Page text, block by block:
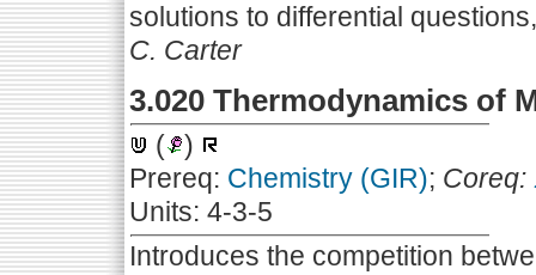
solutions to differential
C. Carter
3.020 Thermodynamics of
(
)
Prereq: Chemistry (GIR); Coreq:
Units: 4-3-5
Introduces the competition